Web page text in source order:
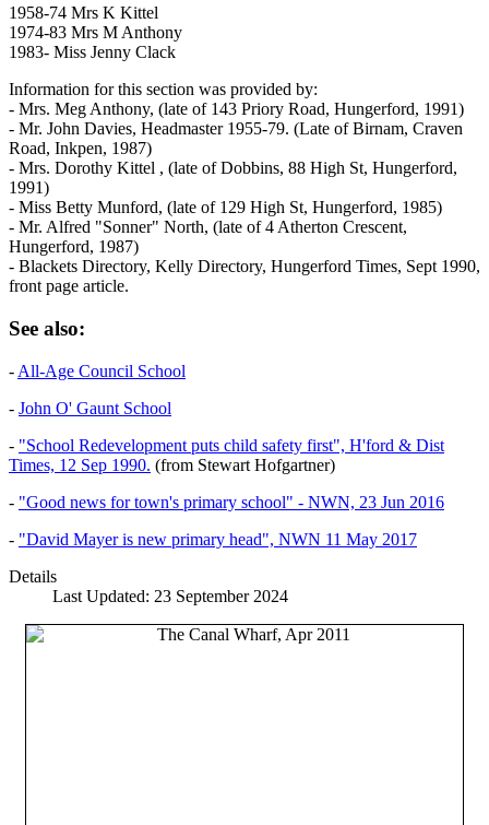
1958-74 Mrs K Kittel
1974-83 Mrs M Anthony
1983- Miss Jenny Clack
Information for this section was provided by:
- Mrs. Meg Anthony, (late of 143 Priory Road, Hungerford, 1991)
- Mr. John Davies, Headmaster 1955-79. (Late of Birnam, Craven
Road, Inkpen, 1987)
- Mrs. Dorothy Kittel , (late of Dobbins, 88 High St, Hungerford,
1991)
- Miss Betty Munford, (late of 129 High St, Hungerford, 1985)
- Mr. Alfred "Sonner" North, (late of 4 Atherton Crescent,
Hungerford, 1987)
- Blackets Directory, Kelly Directory, Hungerford Times, Sept 1990,
front page article.
See also:
- All-Age Council School
- John O' Gaunt School
- "School Redevelopment puts child safety first", H'ford & Dist
Times, 12 Sep 1990. (from Stewart Hofgartner)
- "Good news for town's primary school" - NWN, 23 Jun 2016
- "David Mayer is new primary head", NWN 11 May 2017
Details
Last Updated: 23 September 2024